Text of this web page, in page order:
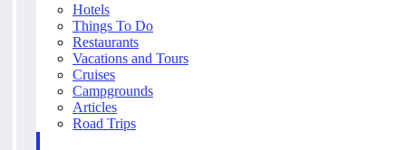
Hotels
Things To Do
Restaurants
Vacations and Tours
Cruises
Campgrounds
Articles
Road Trips